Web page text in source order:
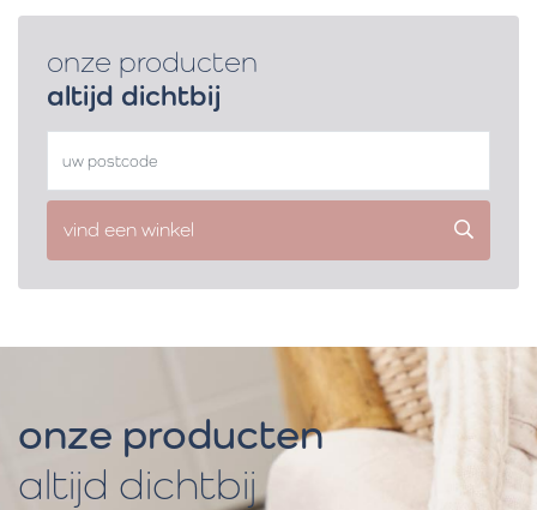
onze producten
altijd dichtbij
vind een winkel
onze producten
altijd dichtbij